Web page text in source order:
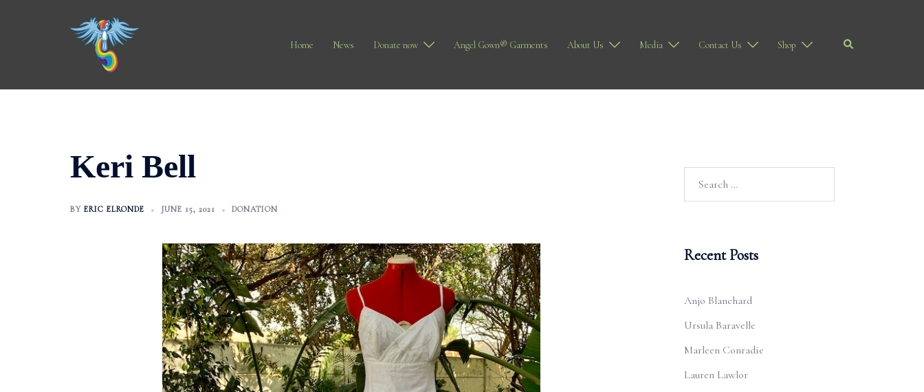
Home News Donate now Angel Gown® Garments About Us Media Contact Us Shop Search
Keri Bell
BY ERIC ELRONDE JUNE 15, 2021 DONATION
Recent Posts
Anjo Blanchard
Ursula Baravelle
Marleen Conradie
Lauren Lawlor